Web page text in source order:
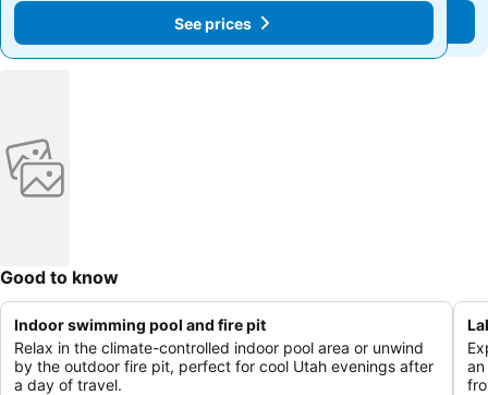
See prices
See prices
Good to know
Indoor swimming pool and fire pit
Relax in the climate-controlled indoor pool area or unwind
by the outdoor fire pit, perfect for cool Utah evenings after
a day of travel.